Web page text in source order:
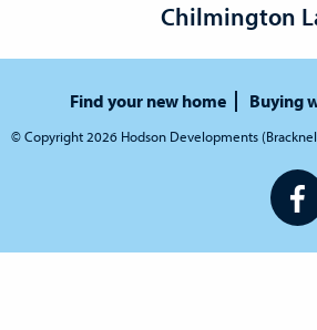
Chilmington
Find your new home Buying
© Copyright 2026 Hodson Developments